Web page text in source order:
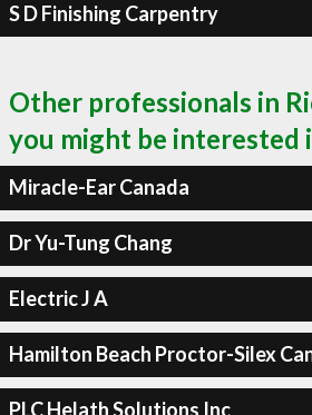
S D Finishing Carpentry
Other professionals in
you might be interested
Miracle-Ear Canada
Dr Yu-Tung Chang
Electric J A
Hamilton Beach Proctor-Silex
PLC Helath Solutions Inc